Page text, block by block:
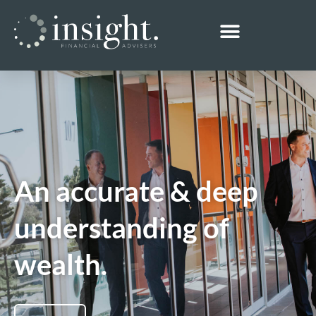
An accurate & deep
understanding of
wealth.